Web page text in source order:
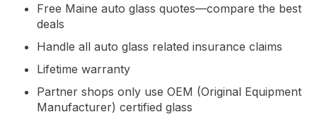
Free Maine auto glass quotes—compare the best
deals
Handle all auto glass related insurance claims
Lifetime warranty
Partner shops only use OEM (Original Equipment
Manufacturer) certified glass